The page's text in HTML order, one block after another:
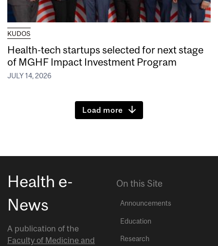
KUDOS
Health-tech startups selected for next stage
of MGHF Impact Investment Program
JULY 14, 2026
Load more
Health e-
News
A publication of the
Faculty of Medicine and
On this Site
Announcements
Education
Research